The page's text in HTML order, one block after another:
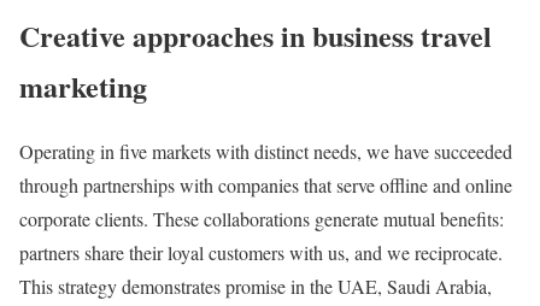
Creative approaches in business travel
marketing
Operating in five markets with distinct needs, we have succeeded
through partnerships with companies that serve offline and online
corporate clients. These collaborations generate mutual benefits:
partners share their loyal customers with us, and we reciprocate.
This strategy demonstrates promise in the UAE, Saudi Arabia,